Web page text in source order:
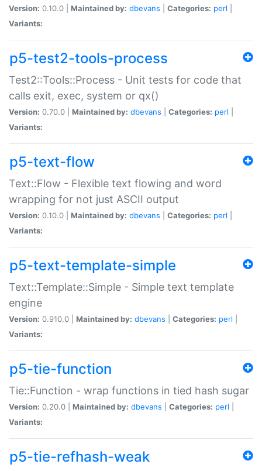
Version: 0.10.0 | Maintained by: dbevans Categories: perl
Variants:
p5-test2-tools-process
Test2::Tools::Process - Unit tests for code that
calls exit, exec, system or qx()
Version: 0.70.0 | Maintained by: dbevans Categories: perl
Variants:
p5-text-flow
Text::Flow - Flexible text flowing and word
wrapping for not just ASCII output
Version: 0.10.0 | Maintained by: dbevans Categories: perl
Variants:
p5-text-template-simple
Text::Template::Simple - Simple text template
engine
Version: 0.910.0 | Maintained by: dbevans Categories: perl
Variants:
p5-tie-function
Tie::Function - wrap functions in tied hash sugar
Version: 0.20.0 | Maintained by: dbevans Categories: perl
Variants:
p5-tie-refhash-weak